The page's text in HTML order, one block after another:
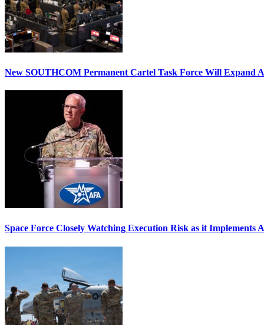
New SOUTHCOM Permanent Cartel Task Force Will Expand
Space Force Closely Watching Execution Risk as it Implements